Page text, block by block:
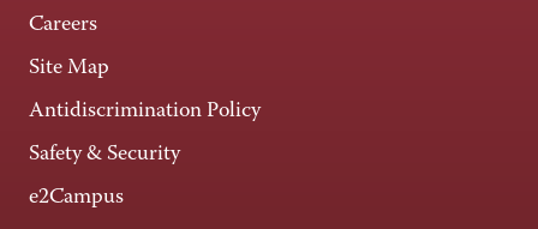
Careers
Site Map
Antidiscrimination Policy
Safety & Security
e2Campus